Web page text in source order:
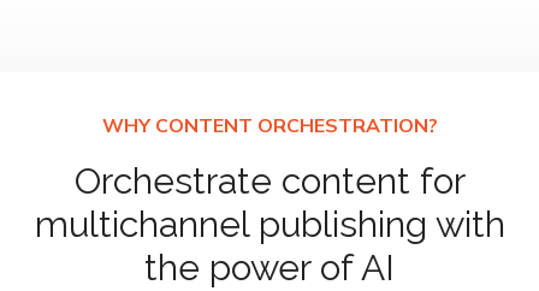
Orchestrate content for
multichannel publishing with
the power of AI